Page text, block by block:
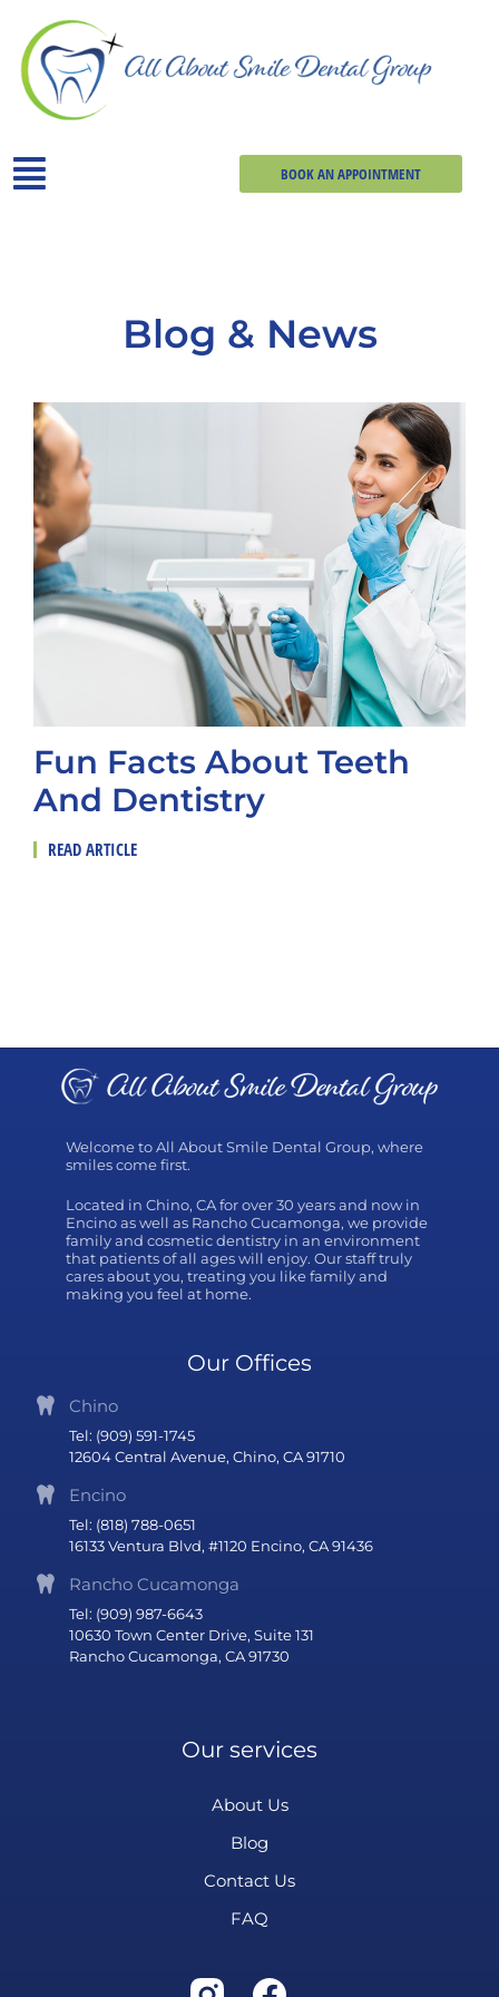
BOOK AN APPOINTMENT
Blog & News
Fun Facts About Teeth
And Dentistry
READ ARTICLE
Welcome to All About Smile Dental Group, where
smiles come first.
Located in Chino, CA for over 30 years and now in
Encino as well as Rancho Cucamonga, we provide
family and cosmetic dentistry in an environment
that patients of all ages will enjoy. Our staff truly
cares about you, treating you like family and
making you feel at home.
Our Offices
Chino
Tel: (909) 591-1745
12604 Central Avenue, Chino, CA 91710
Encino
Tel: (818) 788-0651
16133 Ventura Blvd, #1120 Encino, CA 91436
Rancho Cucamonga
Tel: (909) 987-6643
10630 Town Center Drive, Suite 131
Rancho Cucamonga, CA 91730
Our services
About Us
Blog
Contact Us
FAQ